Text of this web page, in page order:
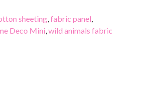
sheeting,fabric panel,
Deco Mini,wild animals fabric